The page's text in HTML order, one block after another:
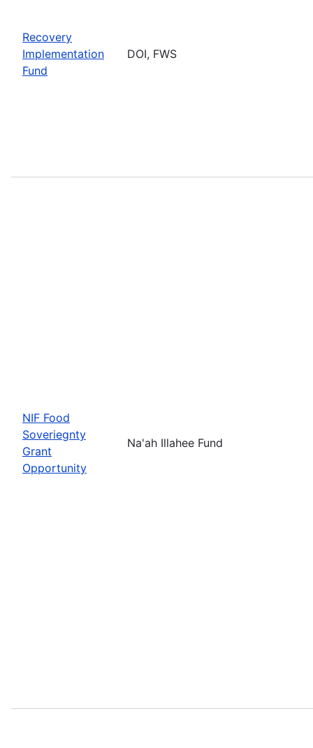
Recovery
Implementation
Fund
DOI, FWS
NIF Food
Soveriegnty
Grant
Opportunity
Na'ah Illahee Fund